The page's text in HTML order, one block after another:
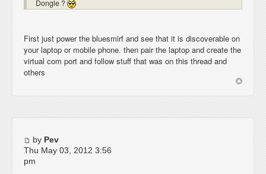
Dongle ?
First just power the bluesmirf and see that it is discoverable on
your laptop or mobile phone. then pair the laptop and create the
virtual com port and follow stuff that was on this thread and
others
by Pev
Thu May 03, 2012 3:56
pm